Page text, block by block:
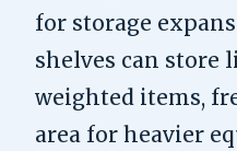
for storage
shelves can store
weighted items,
area for heavier